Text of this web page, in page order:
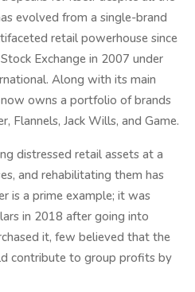
evolved from a single-brand
retail powerhouse since
Exchange in 2007 under
Along with its main
owns a portfolio of brands
Flannels, Jack Wills, and Game.
distressed retail assets at a
and rehabilitating them has
is a prime example; it was
in 2018 after going into
it, few believed that the
contribute to group profits by